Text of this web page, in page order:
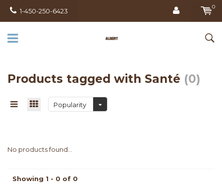
1-450-250-6423
0
Products tagged with Santé (0)
Popularity
No products found...
Showing 1 - 0 of 0